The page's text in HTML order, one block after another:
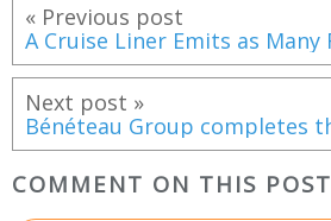
« Previous post
Next post »
COMMENT ON THIS POST